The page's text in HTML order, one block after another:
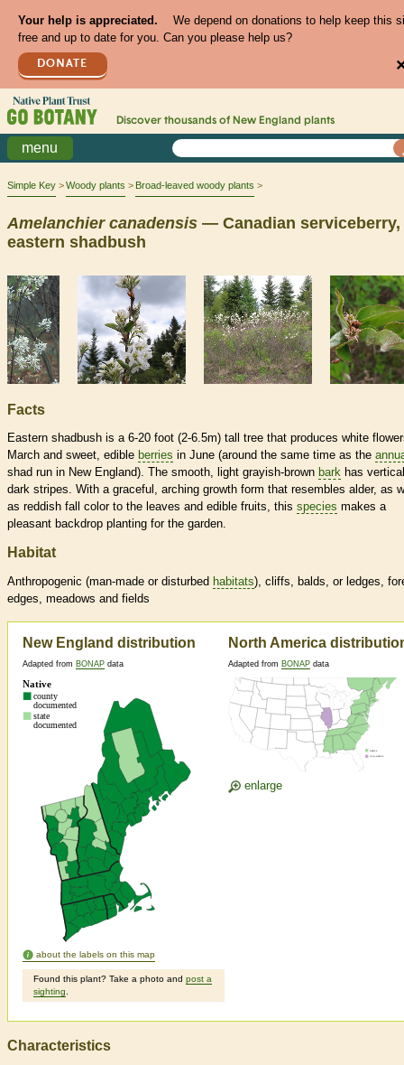
Your help is appreciated.
We depend on donations to help keep this
free and up to date for you. Can you please help us?
DONATE
Discover thousands of New England plants
menu
Simple Key Woody plants Broad-leaved woody plants
Amelanchier canadensis — Canadian serviceberry,
eastern shadbush
Facts
Eastern shadbush is a 6-20 foot (2-6.5m) tall tree that produces white
March and sweet, edible berries in June (around the same time as the
shad run in New England). The smooth, light grayish-brown bark has vertical
dark stripes. With a graceful, arching growth form that resembles alder, as
as reddish fall color to the leaves and edible fruits, this species makes a
pleasant backdrop planting for the garden.
Habitat
Anthropogenic (man-made or disturbed habitats), cliffs, balds, or ledges,
edges, meadows and fields
New England distribution
Adapted from BONAP data
about the labels on this map
Found this plant? Take a photo and post a
sighting
North America
Adapted from BONAP data
enlarge
Characteristics